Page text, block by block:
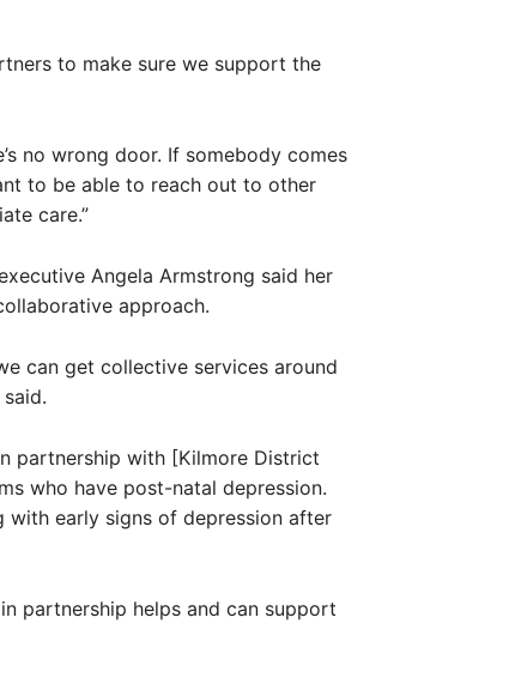
to make sure we support the
no wrong door. If somebody comes
to be able to reach out to other
care.”
Angela Armstrong said her
approach.
can get collective services around
partnership with [Kilmore District
who have post-natal depression.
with early signs of depression after
partnership helps and can support